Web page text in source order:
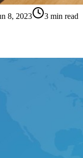
8, 2023 3 min read